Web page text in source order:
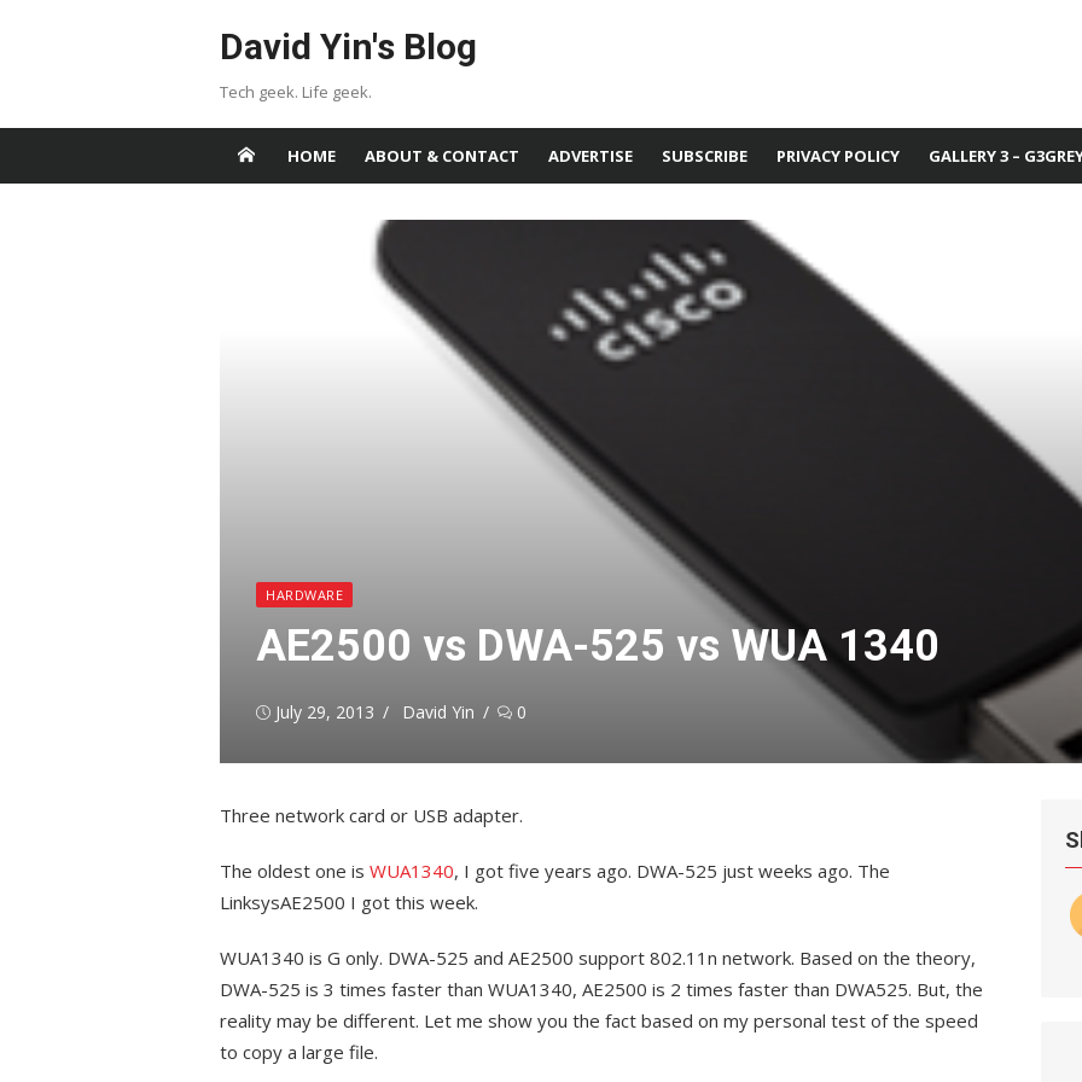
David Yin's Blog
Tech geek. Life geek.
HOME ABOUT & CONTACT ADVERTISE SUBSCRIBE PRIVACY POLICY GALLERY 3 –
HARDWARE
AE2500 vs DWA-525 vs WUA 1340
Posted
July 29, 2013 Author
David Yin 0
Three network card or USB adapter.
The oldest one is WUA1340, I got five years ago. DWA-525 just weeks ago. The
LinksysAE2500 I got this week.
WUA1340 is G only. DWA-525 and AE2500 support 802.11n network. Based on the theory,
DWA-525 is 3 times faster than WUA1340, AE2500 is 2 times faster than DWA525. But, the
reality may be different. Let me show you the fact based on my personal test of the speed
to copy a large file.